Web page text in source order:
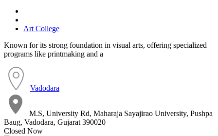
Art College
Known for its strong foundation in visual arts, offering specialized
programs like printmaking and a
Vadodara
M.S, University Rd, Maharaja Sayajirao University, Pushpa
Baug, Vadodara, Gujarat 390020
Closed Now